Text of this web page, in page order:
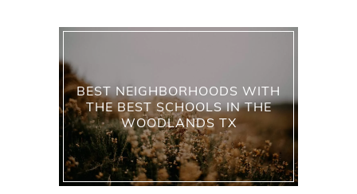
BEST NEIGHBORHOODS WITH
THE BEST SCHOOLS IN THE
WOODLANDS TX